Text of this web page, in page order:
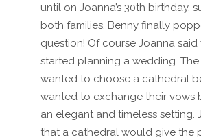
until on Joanna’s 30th birthday,
both families, Benny finally
question! Of course Joanna
started planning a wedding.
wanted to choose a cathedral
wanted to exchange their vows
an elegant and timeless setting.
that a cathedral would give the